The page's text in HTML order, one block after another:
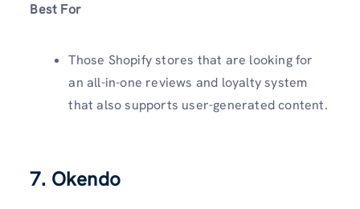
Best For
Those Shopify stores that are looking for
an all-in-one reviews and loyalty system
that also supports user-generated content.
7. Okendo